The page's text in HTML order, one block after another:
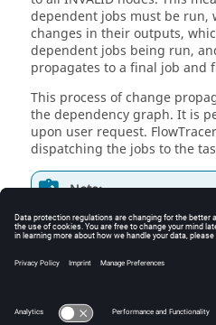
dependent jobs must be run,
changes in their outputs,
dependent jobs being run,
propagates to a final job and
This process of change
the dependency graph. It is
upon user request. FlowTracer
dispatching the jobs to the
Note:
easier to remember
During a run, parallelism is